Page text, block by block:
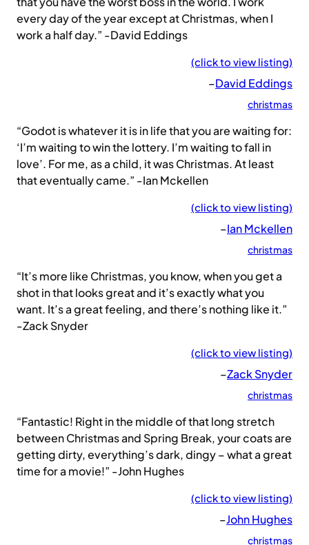
every day of the year except at Christmas, when I
work a half day.” -David Eddings
(click to view listing)
–David Eddings
christmas
“Godot is whatever it is in life that you are waiting for:
‘I’m waiting to win the lottery. I’m waiting to fall in
love’. For me, as a child, it was Christmas. At least
that eventually came.” -Ian Mckellen
(click to view listing)
–Ian Mckellen
christmas
“It’s more like Christmas, you know, when you get a
shot in that looks great and it’s exactly what you
want. It’s a great feeling, and there’s nothing like it.”
-Zack Snyder
(click to view listing)
–Zack Snyder
christmas
“Fantastic! Right in the middle of that long stretch
between Christmas and Spring Break, your coats are
getting dirty, everything’s dark, dingy – what a great
time for a movie!” -John Hughes
(click to view listing)
–John Hughes
christmas